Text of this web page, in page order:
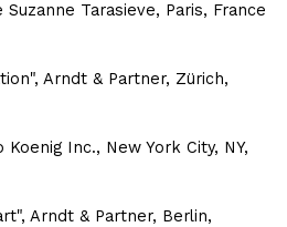
Tarasieve, Paris, France
Arndt & Partner, Zürich,
Inc., New York City, NY,
Arndt & Partner, Berlin,